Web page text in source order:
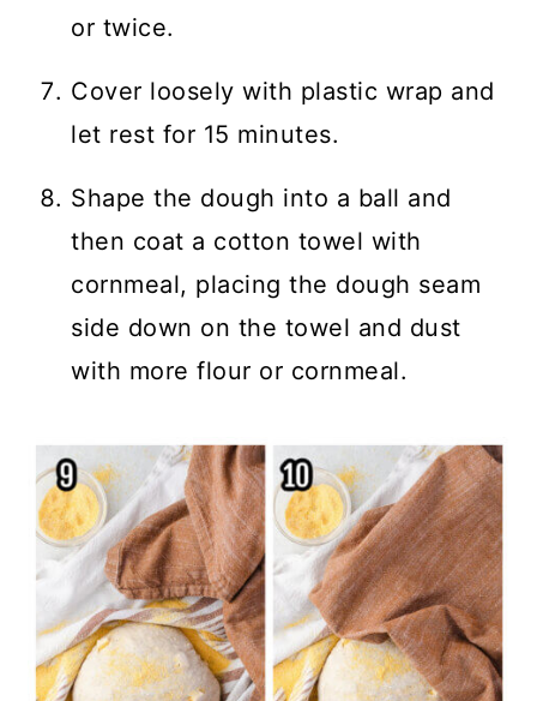
or twice.
Cover loosely with plastic wrap and
let rest for 15 minutes.
Shape the dough into a ball and
then coat a cotton towel with
cornmeal, placing the dough seam
side down on the towel and dust
with more flour or cornmeal.